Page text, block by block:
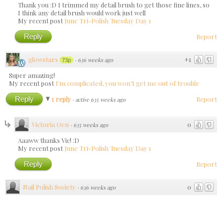
Thank you :D I trimmed my detail brush to get those fine lines, so
I think any detail brush would work just well
My recent postJune Tri-Polish Tuesday Day 1
Report
Reply
+1
glowstars 73p · 636 weeks ago
Super amazing!
My recent postI’m complicated, you won’t get me out of trouble
Report
Reply 1 reply · active 635 weeks ago
0
Victoria Oen · 635 weeks ago
Aaaww thanks Vic! :D
My recent postJune Tri-Polish Tuesday Day 1
Report
Reply
0
Nail Polish Society · 636 weeks ago